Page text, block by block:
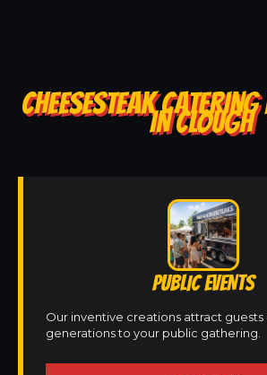
CHEESESTEAK CATERING
IN CLOUGH
PUBLIC EVENTS
Our inventive creations attract guests
generations to your public gathering.